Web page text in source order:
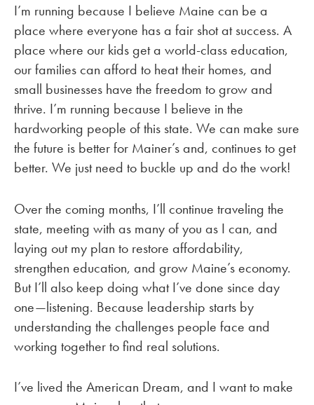
I’m running because I believe Maine can be a
place where everyone has a fair shot at success. A
place where our kids get a world-class education,
our families can afford to heat their homes, and
small businesses have the freedom to grow and
thrive. I’m running because I believe in the
hardworking people of this state. We can make sure
the future is better for Mainer’s and, continues to get
better. We just need to buckle up and do the work!
Over the coming months, I’ll continue traveling the
state, meeting with as many of you as I can, and
laying out my plan to restore affordability,
strengthen education, and grow Maine’s economy.
But I’ll also keep doing what I’ve done since day
one—listening. Because leadership starts by
understanding the challenges people face and
working together to find real solutions.
I’ve lived the American Dream, and I want to make